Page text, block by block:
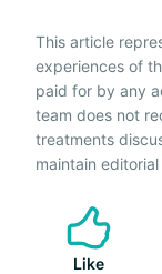
This article
experiences of
paid for by any
team does not
treatments
maintain
Like